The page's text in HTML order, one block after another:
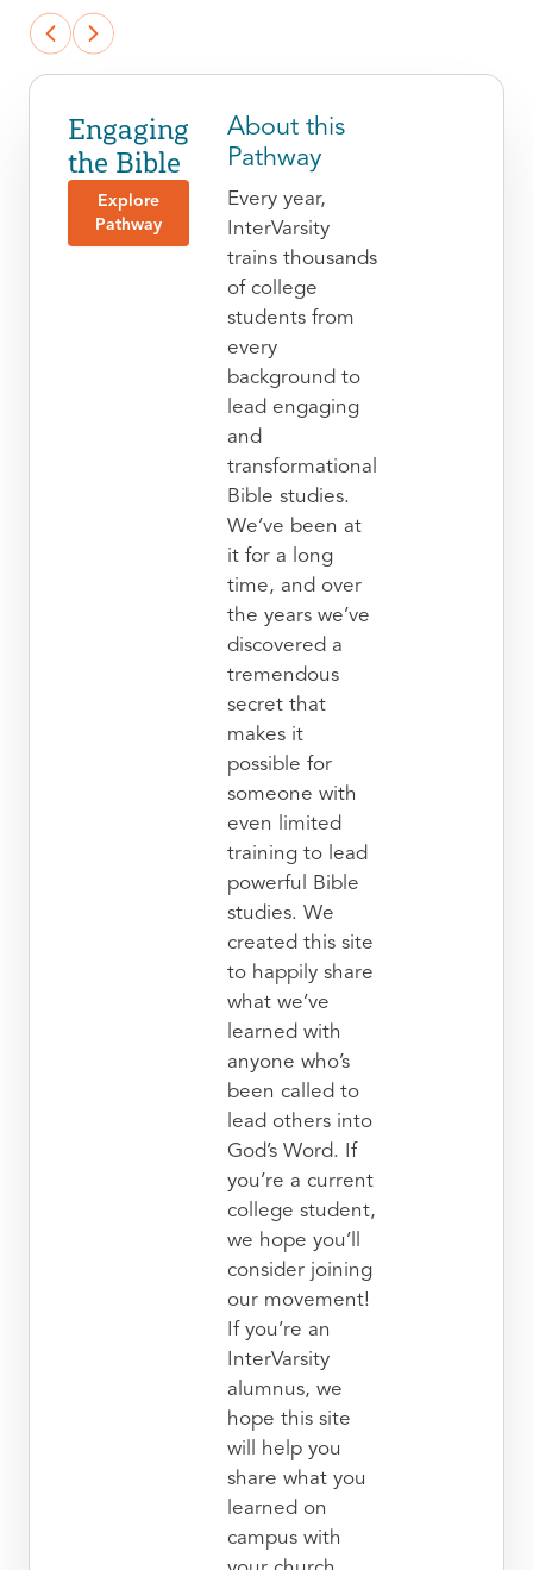
Engaging
the Bible
Explore
Pathway
About this
Pathway
Every year,
InterVarsity
trains thousands
of college
students from
every
background to
lead engaging
and
transformational
Bible studies.
We’ve been at
it for a long
time, and over
the years we’ve
discovered a
tremendous
secret that
makes it
possible for
someone with
even limited
training to lead
powerful Bible
studies. We
created this site
to happily share
what we’ve
learned with
anyone who’s
been called to
lead others into
God’s Word. If
you’re a current
college student,
we hope you’ll
consider joining
our movement!
If you’re an
InterVarsity
alumnus, we
hope this site
will help you
share what you
learned on
campus with